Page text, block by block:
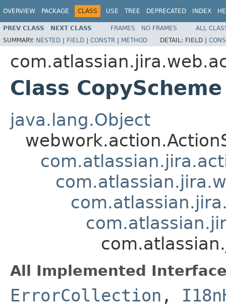
OVERVIEW PACKAGE CLASS USE TREE DEPRECATED INDEX
PREV CLASS NEXT CLASS FRAMES NO FRAMES
ALL
SUMMARY: NESTED | FIELD | CONSTR | METHOD DETAIL: FIELD |
Class CopyScheme
java.lang.Object
All Implemented
ErrorCollection ,